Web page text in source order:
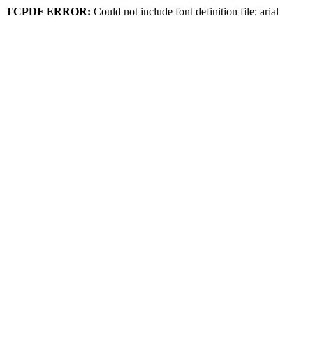
TCPDF ERROR: Could not include font definition file: arial